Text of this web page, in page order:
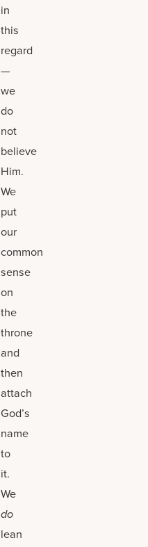
in
this
regard
—
we
do
not
believe
Him.
We
put
our
common
sense
on
the
throne
and
then
attach
God’s
name
to
it.
We
do
lean